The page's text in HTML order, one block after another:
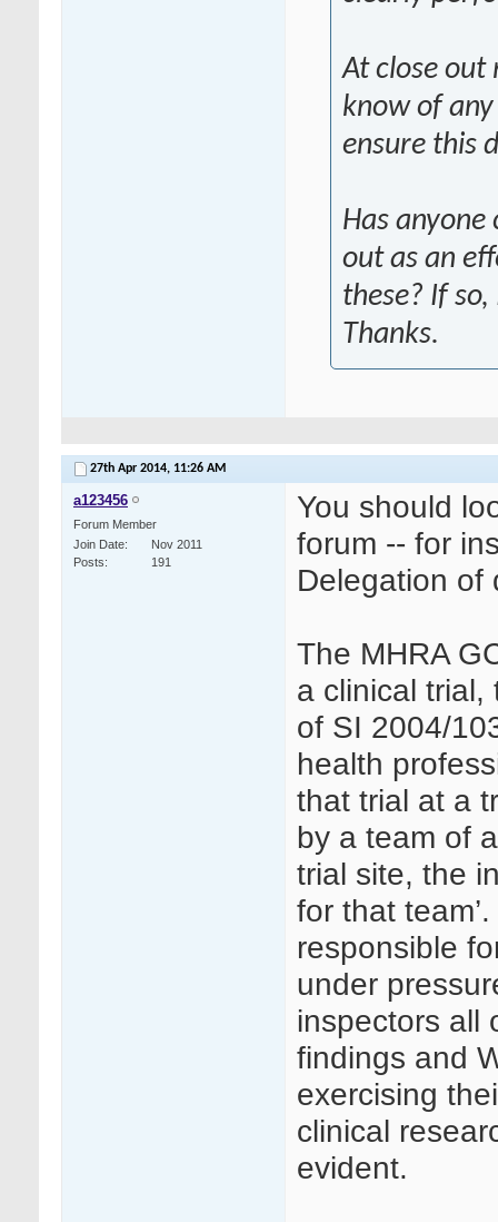
At close out
know of
ensure this
Has anyone
out as an
these? If
Thanks.
27th Apr 2014, 11:26 AM
a123456
Forum Member
Join Date
Nov 2011
Posts
191
You should
forum -- for
Delegation of
The MHRA
a clinical trial,
of SI 2004/
health
that trial at a
by a team of
trial site, the
for that
responsible
under
inspectors all
findings and
exercising
clinical
evident.